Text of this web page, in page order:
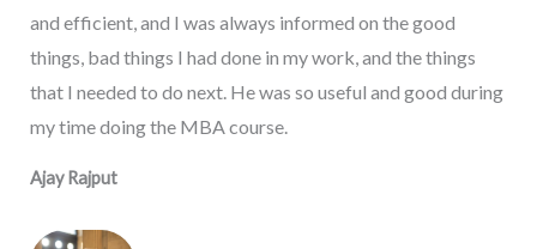
and efficient, and I was always informed on the good
things, bad things I had done in my work, and the things
that I needed to do next. He was so useful and good during
my time doing the MBA course.
Ajay Rajput